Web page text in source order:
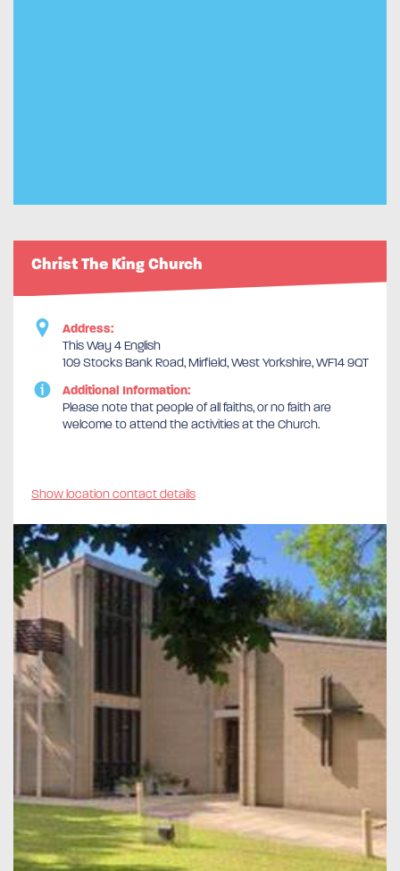
Christ The King Church
Address:
This Way 4 English
109 Stocks Bank Road, Mirfield, West Yorkshire, WF14 9QT
Additional Information:
Please note that people of all faiths, or no faith are
welcome to attend the activities at the Church.
Show location contact details